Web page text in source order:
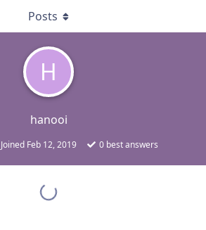
H
hanooi
Joined Feb 12, 2019 0 best answers
Posts